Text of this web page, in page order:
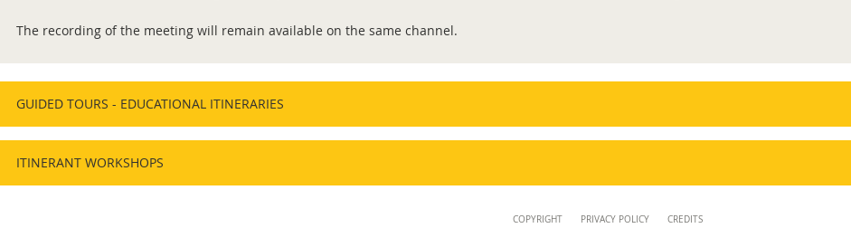
The recording of the meeting will remain available on the same channel.
GUIDED TOURS - EDUCATIONAL ITINERARIES
ITINERANT WORKSHOPS
COPYRIGHT PRIVACY POLICY CREDITS